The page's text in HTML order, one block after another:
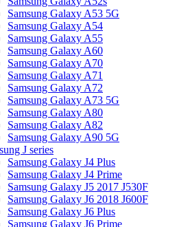
Samsung Galaxy A53 5G
Samsung Galaxy A54
Samsung Galaxy A55
Samsung Galaxy A60
Samsung Galaxy A70
Samsung Galaxy A71
Samsung Galaxy A72
Samsung Galaxy A73 5G
Samsung Galaxy A80
Samsung Galaxy A82
Samsung Galaxy A90 5G
J series
Samsung Galaxy J4 Plus
Samsung Galaxy J4 Prime
Samsung Galaxy J5 2017 J530F
Samsung Galaxy J6 2018 J600F
Samsung Galaxy J6 Plus
Samsung Galaxy J6 Prime